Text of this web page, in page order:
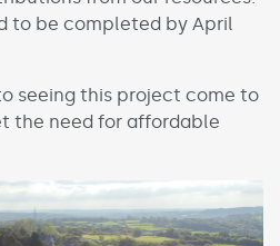
to be completed by April
seeing this project come to
the need for affordable